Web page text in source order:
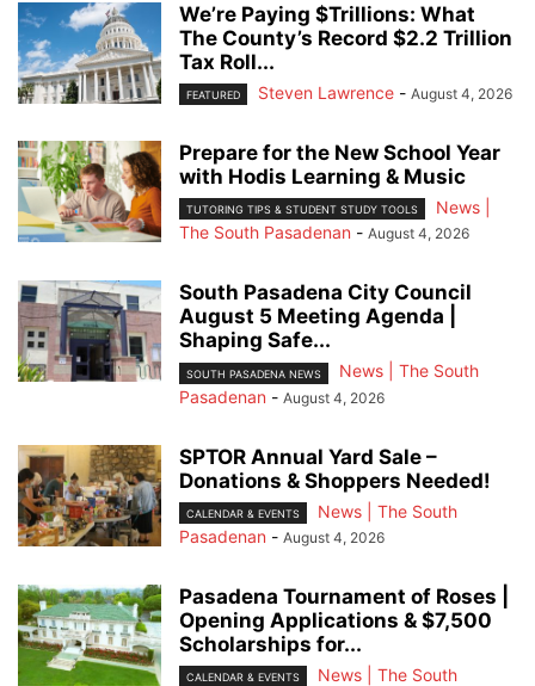
We’re Paying $Trillions: What
The County’s Record $2.2 Trillion
Tax Roll...
FEATURED Steven Lawrence - August 4, 2026
Prepare for the New School Year
with Hodis Learning & Music
TUTORING TIPS & STUDENT STUDY TOOLS
News |
The South Pasadenan - August 4, 2026
South Pasadena City Council
August 5 Meeting Agenda |
Shaping Safe...
SOUTH PASADENA NEWS
News | The South
Pasadenan - August 4, 2026
SPTOR Annual Yard Sale –
Donations & Shoppers Needed!
CALENDAR & EVENTS
News | The South
Pasadenan - August 4, 2026
Pasadena Tournament of Roses |
Opening Applications & $7,500
Scholarships for...
CALENDAR & EVENTS
News | The South